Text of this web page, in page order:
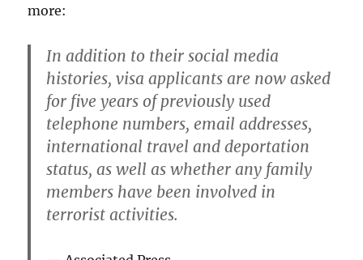
more:
In addition to their social media
histories, visa applicants are now asked
for five years of previously used
telephone numbers, email addresses,
international travel and deportation
status, as well as whether any family
members have been involved in
terrorist activities.